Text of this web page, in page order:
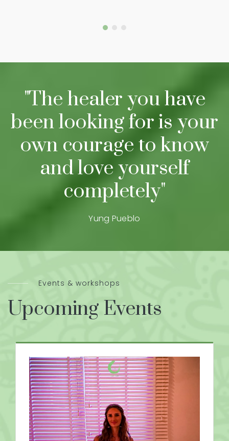
"The healer you have
been looking for is your
own courage to know
and love yourself
completely"
Yung Pueblo
Events & workshops
Upcoming Events